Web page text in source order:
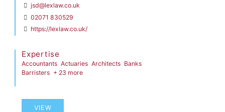
jsd@lexlaw.co.uk
02071 830529
https://lexlaw.co.uk/
Expertise
Accountants Actuaries Architects Banks
Barristers + 23 more
VIEW